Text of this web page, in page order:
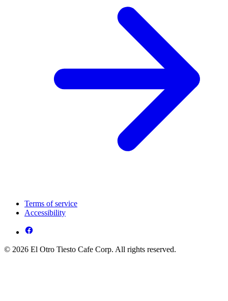
Terms of service
Accessibility
© 2026 El Otro Tiesto Cafe Corp. All rights reserved.